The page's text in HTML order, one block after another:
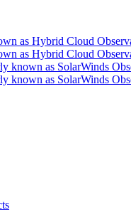
as Hybrid Cloud
as Hybrid Cloud
known as SolarWinds
known as SolarWinds